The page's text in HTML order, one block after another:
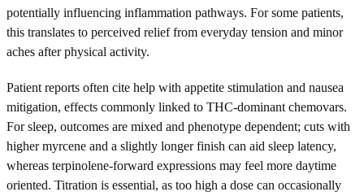
potentially influencing inflammation pathways. For some patients,
this translates to perceived relief from everyday tension and minor
aches after physical activity.
Patient reports often cite help with appetite stimulation and nausea
mitigation, effects commonly linked to THC-dominant chemovars.
For sleep, outcomes are mixed and phenotype dependent; cuts with
higher myrcene and a slightly longer finish can aid sleep latency,
whereas terpinolene-forward expressions may feel more daytime
oriented. Titration is essential, as too high a dose can occasionally